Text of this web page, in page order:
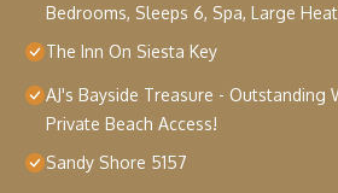
Bedrooms, Sleeps 6, Spa, Large
The Inn On Siesta Key
AJ's Bayside Treasure - Outstanding
Private Beach Access!
Sandy Shore 5157